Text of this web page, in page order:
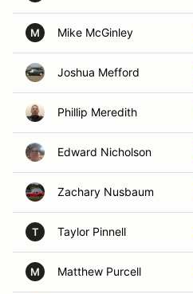
M Mike McGinley
Joshua Mefford
Phillip Meredith
Edward Nicholson
Zachary Nusbaum
T Taylor Pinnell
M Matthew Purcell